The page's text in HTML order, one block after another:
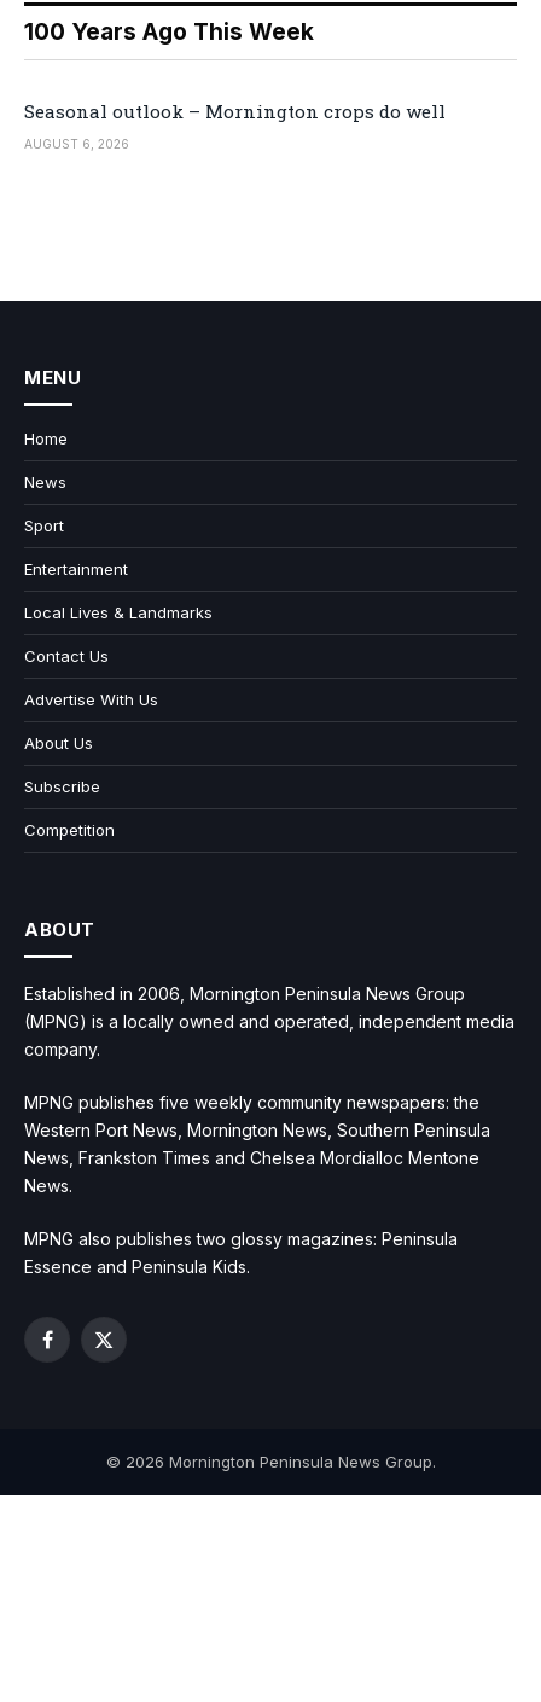
100 Years Ago This Week
Seasonal outlook – Mornington crops do well
AUGUST 6, 2026
MENU
Home
News
Sport
Entertainment
Local Lives & Landmarks
Contact Us
Advertise With Us
About Us
Subscribe
Competition
ABOUT
Established in 2006, Mornington Peninsula News Group
(MPNG) is a locally owned and operated, independent media
company.
MPNG publishes five weekly community newspapers: the
Western Port News, Mornington News, Southern Peninsula
News, Frankston Times and Chelsea Mordialloc Mentone
News.
MPNG also publishes two glossy magazines: Peninsula
Essence and Peninsula Kids.
Facebook
X
© 2026 Mornington Peninsula News Group.